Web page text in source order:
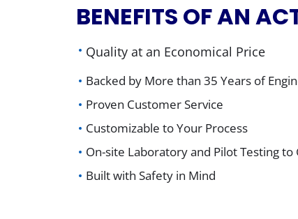
BENEFITS OF AN
Quality at an Economical Price
Backed by More than 35 Years of
Proven Customer Service
Customizable to Your Process
On-site Laboratory and Pilot Testing
Built with Safety in Mind